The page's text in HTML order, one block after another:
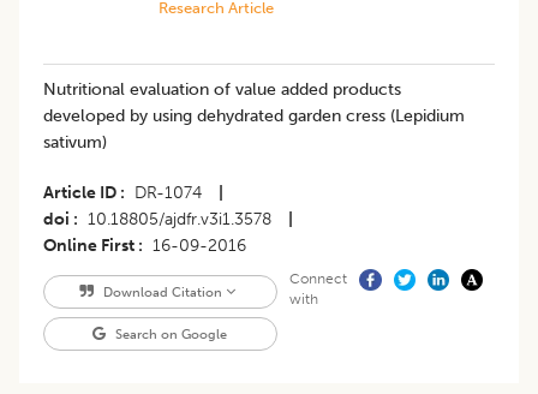
Research Article
Nutritional evaluation of value added products
developed by using dehydrated garden cress (Lepidium
sativum)
Article ID DR-1074
doi
10.18805/ajdfr.v3i1.3578
Online First
16-09-2016
Download Citation
Search on Google
Connect
with